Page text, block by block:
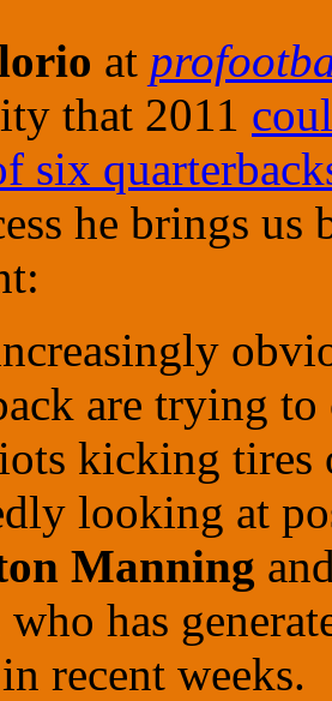
at
that 2011
six
he brings
are trying
kicking
looking at
Manning
who has
recent weeks.